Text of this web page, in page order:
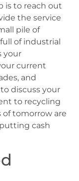
is to reach out
the service
pile of
of industrial
your
current
and
discuss your
to recycling
tomorrow are
cash